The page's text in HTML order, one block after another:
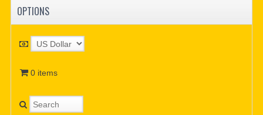
OPTIONS
0 items